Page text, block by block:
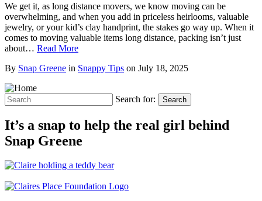
We get it, as long distance movers, we know moving can be
overwhelming, and when you add in priceless heirlooms, valuable
jewelry, or your kid’s clay handprint, the stakes go way up. When it
comes to moving valuable items long distance, packing isn’t just
about… Read More
By Snap Greene in Snappy Tips on July 18, 2025
Search for: Search
It’s a snap to help the real girl behind
Snap Greene